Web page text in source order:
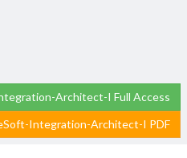
Architect-I Full Access
Integration-Architect-I PDF